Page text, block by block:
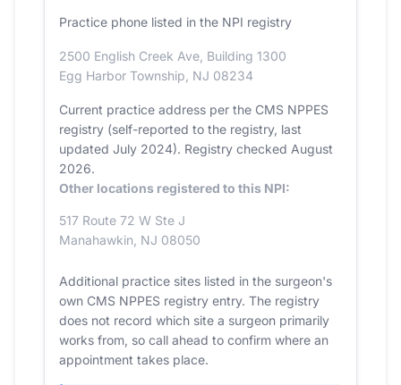
Practice phone listed in the NPI registry
2500 English Creek Ave, Building 1300
Egg Harbor Township, NJ 08234
Current practice address per the CMS NPPES
registry (self-reported to the registry, last
updated July 2024). Registry checked August
2026.
Other locations registered to this NPI:
517 Route 72 W Ste J
Manahawkin, NJ 08050
Additional practice sites listed in the surgeon's
own CMS NPPES registry entry. The registry
does not record which site a surgeon primarily
works from, so call ahead to confirm where an
appointment takes place.